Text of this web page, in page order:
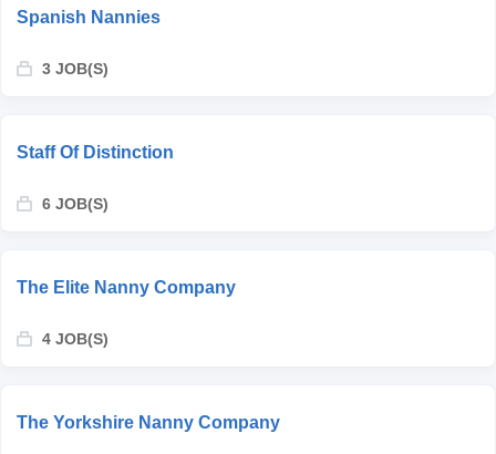
Spanish Nannies
3 JOB(S)
Staff Of Distinction
6 JOB(S)
The Elite Nanny Company
4 JOB(S)
The Yorkshire Nanny Company